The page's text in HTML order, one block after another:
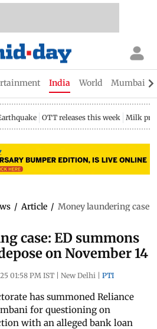
India World Mumbai
OTT releases this week Milk
/ Article / Money laundering case:
case: ED summons
on November 14
01:58 PM IST | New Delhi | PTI
has summoned Reliance
for questioning on
with an alleged bank loan